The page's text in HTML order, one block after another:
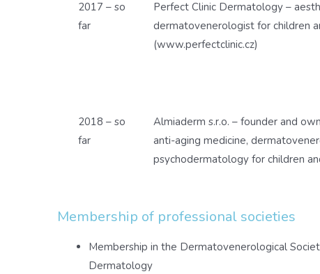
2017 – so
far
Perfect Clinic Dermatology –
dermatovenerologist for children
(www.perfectclinic.cz)
2018 – so
far
Almiaderm s.r.o. – founder and
anti-aging medicine,
psychodermatology for children
Membership of professional societies
Membership in the Dermatovenerological
Dermatology